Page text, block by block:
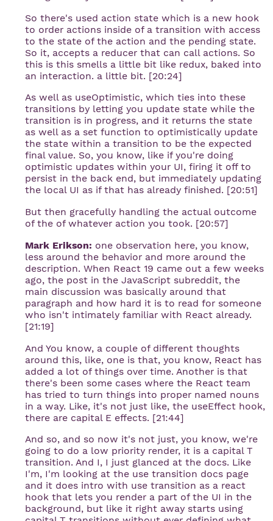
So there's used action state which is a new hook
to order actions inside of a transition with access
to the state of the action and the pending state.
So it, accepts a reducer that can call actions. So
this is this smells a little bit like redux, baked into
an interaction. a little bit. [20:24]
As well as useOptimistic, which ties into these
transitions by letting you update state while the
transition is in progress, and it returns the state
as well as a set function to optimistically update
the state within a transition to be the expected
final value. So, you know, like if you're doing
optimistic updates within your UI, firing it off to
persist in the back end, but immediately updating
the local UI as if that has already finished. [20:51]
But then gracefully handling the actual outcome
of the of whatever action you took. [20:57]
Mark Erikson: one observation here, you know,
less around the behavior and more around the
description. When React 19 came out a few weeks
ago, the post in the JavaScript subreddit, the
main discussion was basically around that
paragraph and how hard it is to read for someone
who isn't intimately familiar with React already.
[21:19]
And You know, a couple of different thoughts
around this, like, one is that, you know, React has
added a lot of things over time. Another is that
there's been some cases where the React team
has tried to turn things into proper named nouns
in a way. Like, it's not just like, the useEffect hook,
there are capital E effects. [21:44]
And so, and so now it's not just, you know, we're
going to do a low priority render, it is a capital T
transition. And I, I just glanced at the docs. Like
I'm, I'm looking at the use transition docs page
and it does intro with use transition as a react
hook that lets you render a part of the UI in the
background, but like it right away starts using